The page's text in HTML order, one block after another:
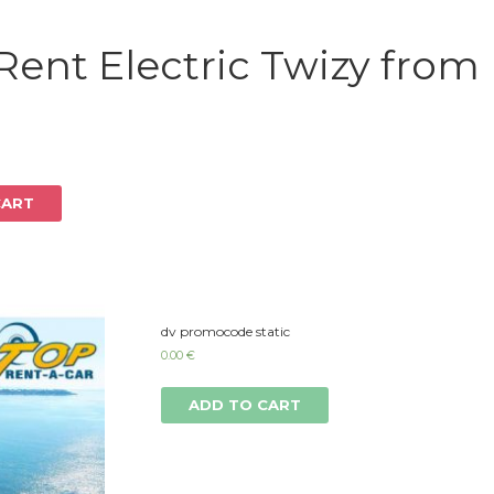
Electric Twizy from
dv promocode static
0.00€
ADD TO CART